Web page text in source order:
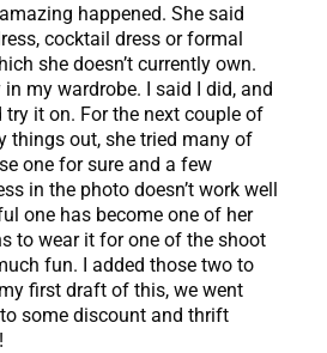
happened. She said
cocktail dress or formal
she doesn’t currently own.
my wardrobe. I said I did, and
it on. For the next couple of
things out, she tried many of
one for sure and a few
in the photo doesn’t work well
one has become one of her
to wear it for one of the shoot
fun. I added those two to
first draft of this, we went
some discount and thrift